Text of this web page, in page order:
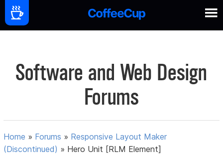
Software and Web Design
Forums
Home » Forums » Responsive Layout Maker
(Discontinued) » Hero Unit [RLM Element]